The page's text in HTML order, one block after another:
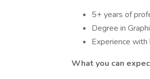
5+ years of
Degree in
Experience
What you can